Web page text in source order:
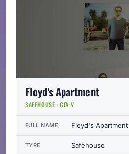
Floyd's Apartment
SAFEHOUSE · GTA V
FULL NAME Floyd's Apartment
TYPE Safehouse